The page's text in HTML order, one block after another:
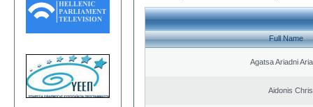
Full Name
Agatsa Ariadni
Aidonis